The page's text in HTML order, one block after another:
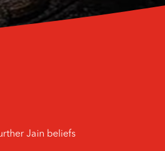
Jain beliefs